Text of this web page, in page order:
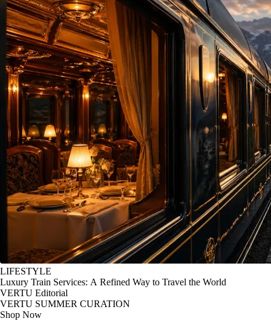
LIFESTYLE
Luxury Train Services: A Refined Way to Travel the World
VERTU Editorial
VERTU SUMMER CURATION
Shop Now